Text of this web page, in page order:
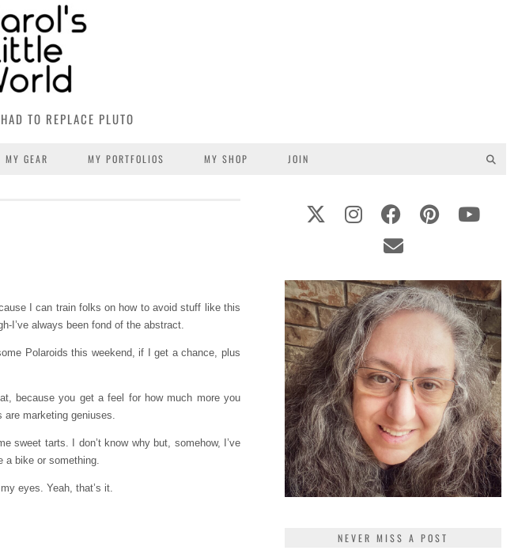
TO REPLACE PLUTO
MY GEAR MY PORTFOLIOS MY SHOP JOIN
I can train folks on how to avoid stuff like this
I’ve always been fond of the abstract.
Polaroids this weekend, if I get a chance, plus
because you get a feel for how much more you
marketing geniuses.
sweet tarts. I don’t know why but, somehow, I’ve
bike or something.
eyes. Yeah, that’s it.
NEVER MISS A POST